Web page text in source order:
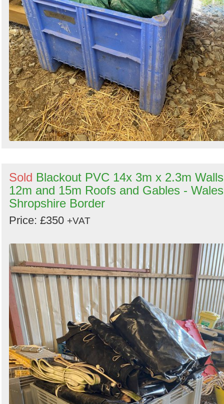
Sold Blackout PVC 14x 3m x 2.3m Walls
12m and 15m Roofs and Gables -
Shropshire Border
Price: £350 +VAT